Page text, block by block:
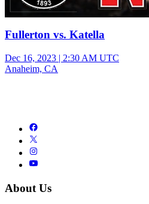
Fullerton vs. Katella
Dec 16, 2023 | 2:30 AM UTC
Anaheim, CA
About Us